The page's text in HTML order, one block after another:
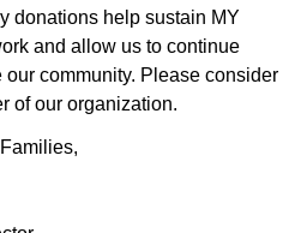
donations help sustain MY
and allow us to continue
community. Please consider
of our organization.